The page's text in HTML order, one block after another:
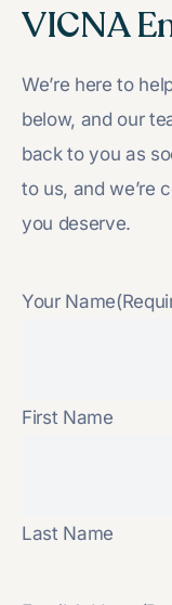
VICNA
We’re here to
below, and our
back to you as
to us, and we’re
you deserve.
Your Name
First Name
Last Name